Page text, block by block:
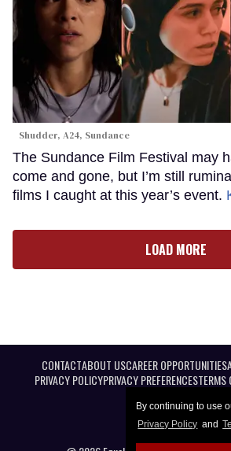
By continuing to use
Privacy Policy and
Shudder, A24, Sundance
The Sundance Film Festival may
come and gone, but I’m still
films I caught at this year’s event.
LOAD MORE
CONTACTABOUT USCAREER OPPORTUNITIES
PRIVACY POLICYPRIVACY PREFERENCESTERMS